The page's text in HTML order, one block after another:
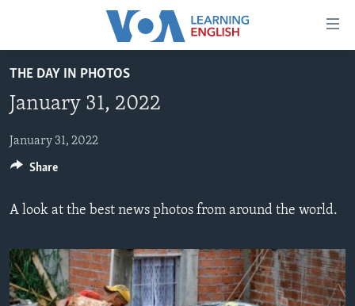
Accessibility
main
Skip
to
Navigation
Search
BEGINNING LEVEL
INTERMEDIATE LEVEL
ADVANCED LEVEL
US HISTORY
FOLLOW US
THE DAY IN PHOTOS
January 31, 2022
January 31, 2022
A look at the best news photos from around the world.
Share